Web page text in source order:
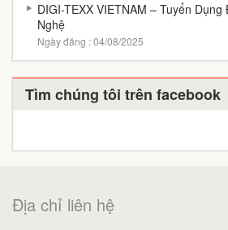
DIGI-TEXX VIETNAM – Tuyển
Nghệ
Ngày đăng : 04/08/2025
Tìm chúng tôi trên facebook
Địa chỉ liên hệ